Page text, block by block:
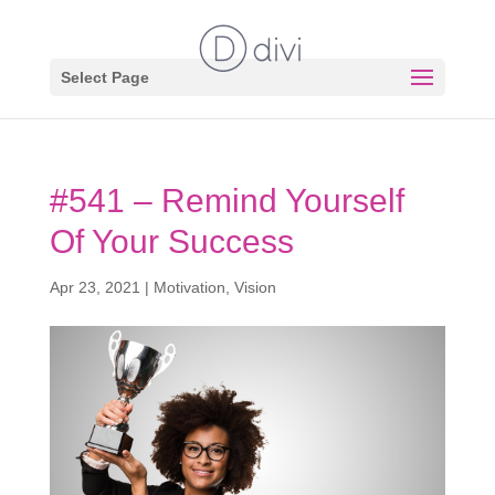
Select Page
#541 – Remind Yourself
Of Your Success
Apr 23, 2021 | Motivation Vision